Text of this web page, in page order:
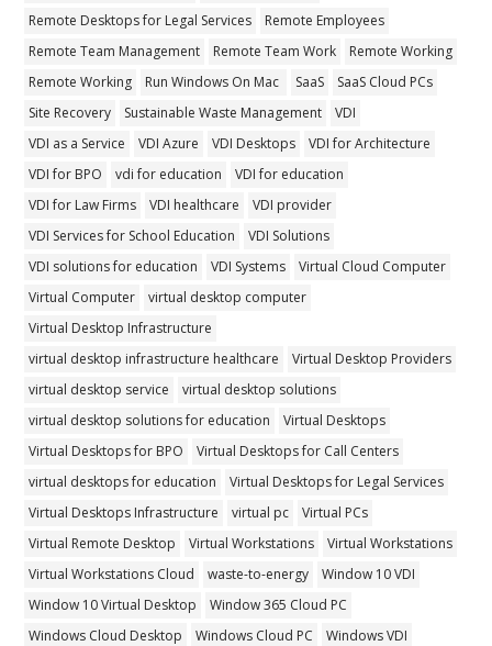
Remote Desktops for Legal Services
Remote Employees
Remote Team Management
Remote Team Work
Remote Working
Remote Working
Run Windows On Mac SaaS
SaaS Cloud PCs
Site Recovery
Sustainable Waste Management
VDI
VDI as a Service
VDI Azure VDI Desktops
VDI for Architecture
VDI for BPO
vdi for education
VDI for education
VDI for Law Firms
VDI healthcare
VDI provider
VDI Services for School Education
VDI Solutions
VDI solutions for education
VDI Systems
Virtual Cloud Computer
Virtual Computer
virtual desktop computer
Virtual Desktop Infrastructure
virtual desktop infrastructure healthcare
Virtual Desktop Providers
virtual desktop service
virtual desktop solutions
virtual desktop solutions for education
Virtual Desktops
Virtual Desktops for BPO
Virtual Desktops for Call Centers
virtual desktops for education
Virtual Desktops for Legal Services
Virtual Desktops Infrastructure
virtual pc
Virtual PCs
Virtual Remote Desktop
Virtual Workstations
Virtual Workstations
Virtual Workstations Cloud
waste-to-energy
Window 10 VDI
Window 10 Virtual Desktop
Window 365 Cloud PC
Windows Cloud Desktop
Windows Cloud PC
Windows VDI